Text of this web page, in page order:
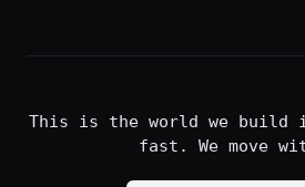
This is the world we build
fast. We move